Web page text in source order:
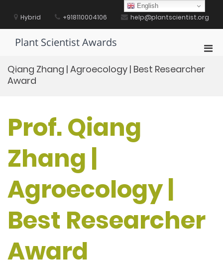
contentHybrid +918110004106 help@plantscientist.org
Plant Scientist Awards
for
Qiang Zhang | Agroecology | Best Researcher
Award
Prof. Qiang
Zhang |
Agroecology |
Best Researcher
Award
English